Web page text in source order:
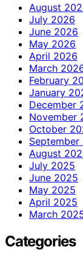
August
July 2026
June 2026
May 2026
April 2026
March
February
January
December
November
October
September
August
July 2025
June 2025
May 2025
April 2025
March
Categories